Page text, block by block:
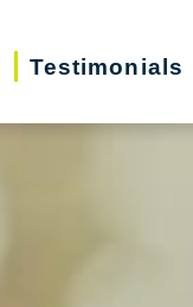
Testimonials